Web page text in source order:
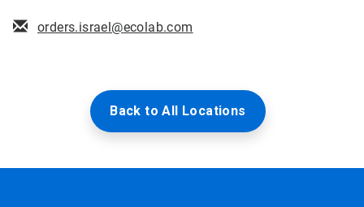
orders.israel@ecolab.com
Back to All Locations